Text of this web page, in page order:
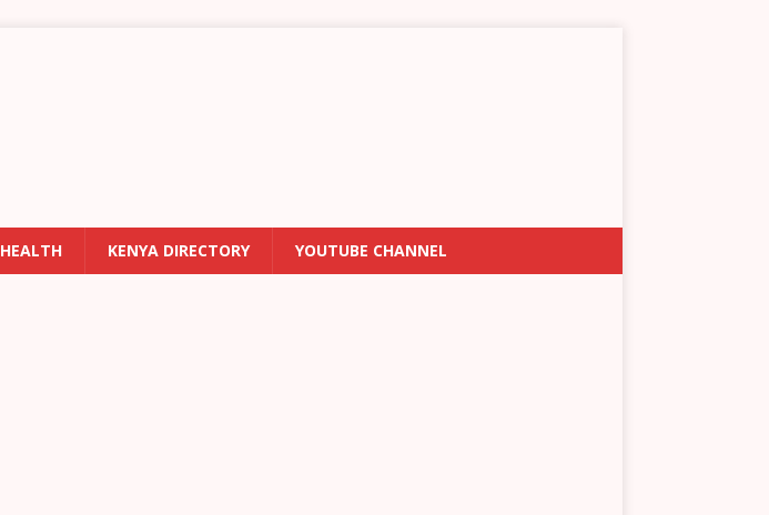
HEALTH KENYA DIRECTORY YOUTUBE CHANNEL